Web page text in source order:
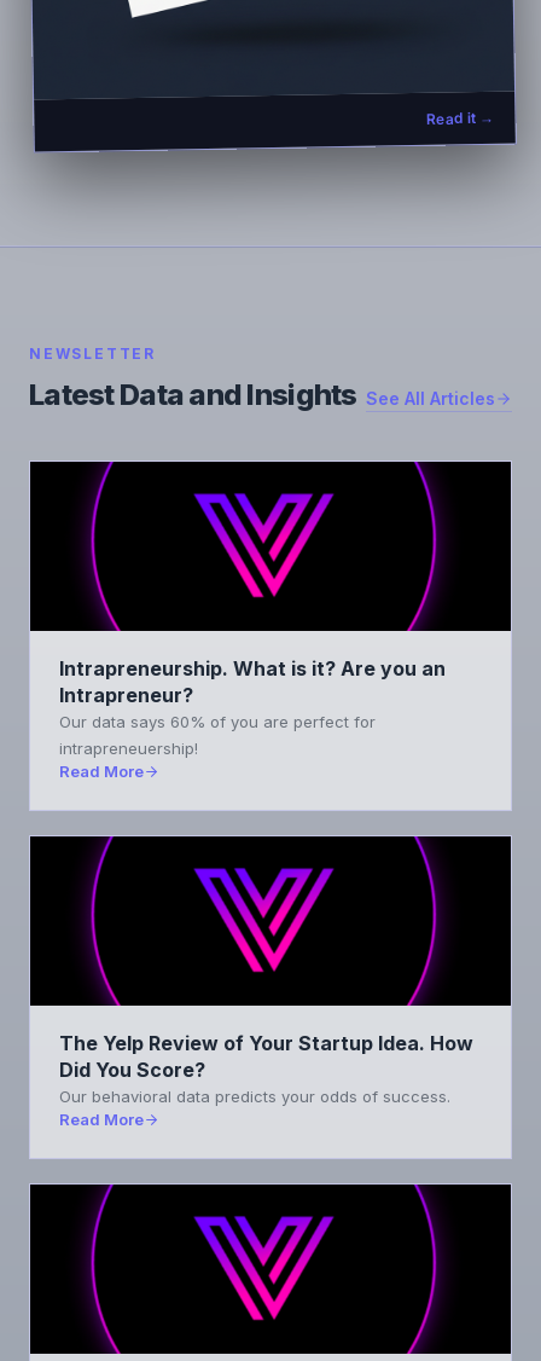
Read it →
NEWSLETTER
Latest Data and Insights See All Articles
Intrapreneurship. What is it? Are you an
Intrapreneur?
Our data says 60% of you are perfect for
intrapreneuership!
Read More
The Yelp Review of Your Startup Idea. How
Did You Score?
Our behavioral data predicts your odds of success.
Read More